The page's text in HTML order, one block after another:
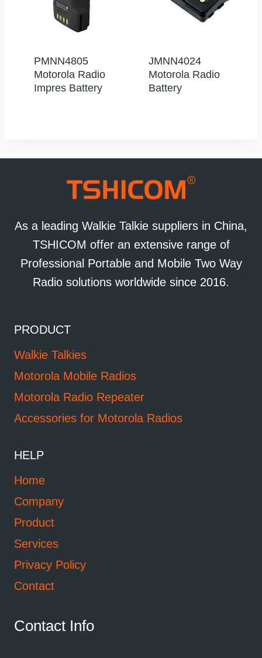
PMNN4805
Motorola Radio
Impres Battery
JMNN4024
Motorola Radio
Battery
As a leading Walkie Talkie suppliers in China,
TSHICOM offer an extensive range of
Professional Portable and Mobile Two Way
Radio solutions worldwide since 2016.
PRODUCT
Walkie Talkies
Motorola Mobile Radios
Motorola Radio Repeater
Accessories for Motorola Radios
HELP
Home
Company
Product
Services
Privacy Policy
Contact
Contact Info